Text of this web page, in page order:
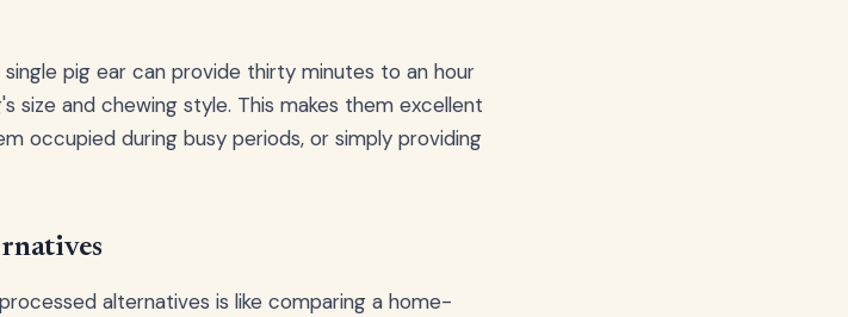
pig ear can provide thirty minutes to an hour
size and chewing style. This makes them excellent
occupied during busy periods, or simply providing
alternatives is like comparing a home-